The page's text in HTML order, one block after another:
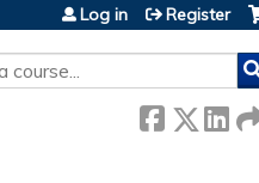
Log in Register